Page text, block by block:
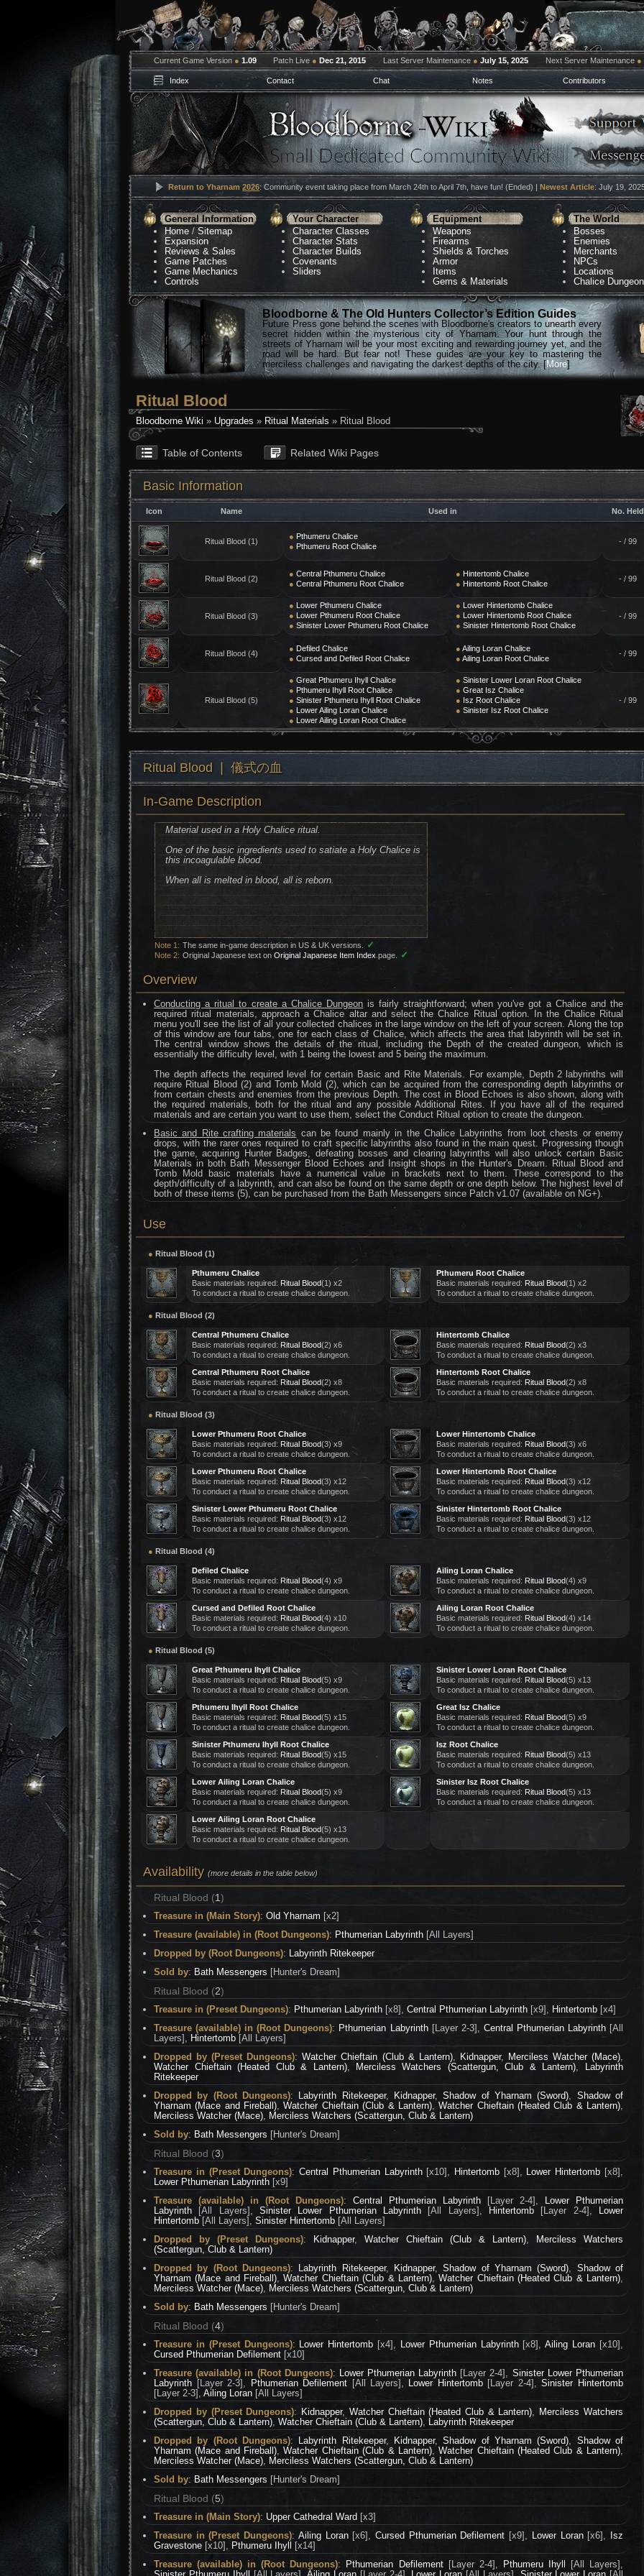
Current Game Version ● 1.09 Patch Live ● Dec 21, 2015 Last Server Maintenance ● July 15, 2025 Next Server Maintenance ●
Index Contact Chat Notes Contributors
Return to Yharnam 2026: Community event taking place from March 24th to April 7th, have fun! (Ended) | Newest Article: July 19,
General Information
Home /Sitemap
Expansion
Reviews & Sales
Game Patches
Game Mechanics
Controls
Your Character
Character Classes
Character Stats
Character Builds
Covenants
Sliders
Equipment
Weapons
Firearms
Shields & Torches
Armor
Items
Gems & Materials
The World
Bosses
Enemies
Merchants
NPCs
Locations
Chalice
Bloodborne & The Old Hunters Collector’s Edition Guides
Future Press gone behind the scenes with Bloodborne's creators to unearth every
secret hidden within the mysterious city of Yharnam. Your hunt through the
streets of Yharnam will be your most exciting and rewarding journey yet, and the
road will be hard. But fear not! These guides are your key to mastering the
merciless challenges and navigating the darkest depths of the city. [More]
Ritual Blood
Bloodborne Wiki » Upgrades » Ritual Materials » Ritual Blood
Table of Contents Related Wiki Pages
Basic Information
Icon Name Used in No. Held
Ritual Blood (1)
● Pthumeru Chalice
● Pthumeru Root Chalice
- / 99
Ritual Blood (2)
● Central Pthumeru Chalice
● Central Pthumeru Root Chalice
● Hintertomb Chalice
● Hintertomb Root Chalice
- / 99
Ritual Blood (3)
● Lower Pthumeru Chalice
● Lower Pthumeru Root Chalice
● Sinister Lower Pthumeru Root Chalice
● Lower Hintertomb Chalice
● Lower Hintertomb Root Chalice
● Sinister Hintertomb Root Chalice
- / 99
Ritual Blood (4)
● Defiled Chalice
● Cursed and Defiled Root Chalice
● Ailing Loran Chalice
● Ailing Loran Root Chalice
- / 99
Ritual Blood (5)
● Great Pthumeru Ihyll Chalice
● Pthumeru Ihyll Root Chalice
● Sinister Pthumeru Ihyll Root Chalice
● Lower Ailing Loran Chalice
● Lower Ailing Loran Root Chalice
● Sinister Lower Loran Root Chalice
● Great Isz Chalice
● Isz Root Chalice
● Sinister Isz Root Chalice
- / 99
Ritual Blood ❘ 儀式の血
In-Game Description
Material used in a Holy Chalice ritual.
One of the basic ingredients used to satiate a Holy Chalice is
this incoagulable blood.
When all is melted in blood, all is reborn.
Note 1: The same in-game description in US & UK versions. ✓
Note 2: Original Japanese text on Original Japanese Item Indexpage. ✓
Overview
Conducting a ritual to create a Chalice Dungeonis fairly straightforward; when you've got a Chalice and the
required ritual materials, approach a Chalice altar and select the Chalice Ritual option. In the Chalice Ritual
menu you'll see the list of all your collected chalices in the large window on the left of your screen. Along the top
of this window are four tabs, one for each class of Chalice, which affects the area that labyrinth will be set in.
The central window shows the details of the ritual, including the Depth of the created dungeon, which is
essentially the difficulty level, with 1 being the lowest and 5 being the maximum.
The depth affects the required level for certain Basic and Rite Materials. For example, Depth 2 labyrinths will
require Ritual Blood (2) and Tomb Mold (2), which can be acquired from the corresponding depth labyrinths or
from certain chests and enemies from the previous Depth. The cost in Blood Echoes is also shown, along with
the required materials, both for the ritual and any possible Additional Rites. If you have all of the required
materials and are certain you want to use them, select the Conduct Ritual option to create the dungeon.
Basic and Rite crafting materials can be found mainly in the Chalice Labyrinths from loot chests or enemy
drops, with the rarer ones required to craft specific labyrinths also found in the main quest. Progressing though
the game, acquiring Hunter Badges, defeating bosses and clearing labyrinths will also unlock certain Basic
Materials in both Bath Messenger Blood Echoes and Insight shops in the Hunter's Dream. Ritual Blood and
Tomb Mold basic materials have a numerical value in brackets next to them. These correspond to the
depth/difficulty of a labyrinth, and can also be found on the same depth or one depth below. The highest level of
both of these items (5), can be purchased from the Bath Messengers since Patch v1.07 (available on NG+).
Use
● Ritual Blood (1)
Pthumeru Chalice
Basic materials required: Ritual Blood(1) x2
To conduct a ritual to create chalice dungeon.
Pthumeru Root Chalice
Basic materials required: Ritual Blood(1) x2
To conduct a ritual to create chalice dungeon.
● Ritual Blood (2)
Central Pthumeru Chalice
Basic materials required: Ritual Blood(2) x6
To conduct a ritual to create chalice dungeon.
Hintertomb Chalice
Basic materials required: Ritual Blood(2) x3
To conduct a ritual to create chalice dungeon.
Central Pthumeru Root Chalice
Basic materials required: Ritual Blood(2) x8
To conduct a ritual to create chalice dungeon.
Hintertomb Root Chalice
Basic materials required: Ritual Blood(2) x8
To conduct a ritual to create chalice dungeon.
● Ritual Blood (3)
Lower Pthumeru Root Chalice
Basic materials required: Ritual Blood(3) x9
To conduct a ritual to create chalice dungeon.
Lower Hintertomb Chalice
Basic materials required: Ritual Blood(3) x6
To conduct a ritual to create chalice dungeon.
Lower Pthumeru Root Chalice
Basic materials required: Ritual Blood(3) x12
To conduct a ritual to create chalice dungeon.
Lower Hintertomb Root Chalice
Basic materials required: Ritual Blood(3) x12
To conduct a ritual to create chalice dungeon.
Sinister Lower Pthumeru Root Chalice
Basic materials required: Ritual Blood(3) x12
To conduct a ritual to create chalice dungeon.
Sinister Hintertomb Root Chalice
Basic materials required: Ritual Blood(3) x12
To conduct a ritual to create chalice dungeon.
● Ritual Blood (4)
Defiled Chalice
Basic materials required: Ritual Blood(4) x9
To conduct a ritual to create chalice dungeon.
Ailing Loran Chalice
Basic materials required: Ritual Blood(4) x9
To conduct a ritual to create chalice dungeon.
Cursed and Defiled Root Chalice
Basic materials required: Ritual Blood(4) x10
To conduct a ritual to create chalice dungeon.
Ailing Loran Root Chalice
Basic materials required: Ritual Blood(4) x14
To conduct a ritual to create chalice dungeon.
● Ritual Blood (5)
Great Pthumeru Ihyll Chalice
Basic materials required: Ritual Blood(5) x9
To conduct a ritual to create chalice dungeon.
Sinister Lower Loran Root Chalice
Basic materials required: Ritual Blood(5) x13
To conduct a ritual to create chalice dungeon.
Pthumeru Ihyll Root Chalice
Basic materials required: Ritual Blood(5) x15
To conduct a ritual to create chalice dungeon.
Great Isz Chalice
Basic materials required: Ritual Blood(5) x9
To conduct a ritual to create chalice dungeon.
Sinister Pthumeru Ihyll Root Chalice
Basic materials required: Ritual Blood(5) x15
To conduct a ritual to create chalice dungeon.
Isz Root Chalice
Basic materials required: Ritual Blood(5) x13
To conduct a ritual to create chalice dungeon.
Lower Ailing Loran Chalice
Basic materials required: Ritual Blood(5) x9
To conduct a ritual to create chalice dungeon.
Sinister Isz Root Chalice
Basic materials required: Ritual Blood(5) x13
To conduct a ritual to create chalice dungeon.
Lower Ailing Loran Root Chalice
Basic materials required: Ritual Blood(5) x13
To conduct a ritual to create chalice dungeon.
Availability (more details in the table below)
Ritual Blood (1)
Treasure in (Main Story):Old Yharnam [x2]
Treasure (available) in (Root Dungeons): Pthumerian Labyrinth [All Layers]
Dropped by (Root Dungeons): Labyrinth Ritekeeper
Sold by: Bath Messengers [Hunter's Dream]
Ritual Blood (2)
Treasure in (Preset Dungeons): Pthumerian Labyrinth [x8],Central Pthumerian Labyrinth [x9], Hintertomb [x4]
Treasure (available) in (Root Dungeons): Pthumerian Labyrinth[Layer 2-3], Central Pthumerian Labyrinth[All
Layers], Hintertomb [All Layers]
Dropped by (Preset Dungeons):Watcher Chieftain (Club & Lantern), Kidnapper, Merciless Watcher (Mace),
Watcher Chieftain (Heated Club & Lantern), Merciless Watchers (Scattergun, Club & Lantern),
Labyrinth
Ritekeeper
Dropped by (Root Dungeons): Labyrinth Ritekeeper, Kidnapper,Shadow of Yharnam (Sword), Shadow of
Yharnam (Mace and Fireball),Watcher Chieftain (Club & Lantern),Watcher Chieftain (Heated Club & Lantern),
Merciless Watcher (Mace), Merciless Watchers (Scattergun, Club & Lantern)
Sold by: Bath Messengers [Hunter's Dream]
Ritual Blood (3)
Treasure in (Preset Dungeons):Central Pthumerian Labyrinth[x10], Hintertomb[x8], Lower Hintertomb [x8],
Lower Pthumerian Labyrinth [x9]
Treasure (available) in (Root Dungeons):Central Pthumerian Labyrinth[Layer 2-4],
Lower Pthumerian
Labyrinth [All Layers],Sinister Lower Pthumerian Labyrinth [All Layers], Hintertomb[Layer 2-4],
Lower
Hintertomb [All Layers],Sinister Hintertomb [All Layers]
Dropped by (Preset Dungeons): Kidnapper,Watcher Chieftain (Club & Lantern),
Merciless Watchers
(Scattergun, Club & Lantern)
Dropped by (Root Dungeons): Labyrinth Ritekeeper, Kidnapper,Shadow of Yharnam (Sword), Shadow of
Yharnam (Mace and Fireball),Watcher Chieftain (Club & Lantern),Watcher Chieftain (Heated Club & Lantern),
Merciless Watcher (Mace), Merciless Watchers (Scattergun, Club & Lantern)
Sold by: Bath Messengers [Hunter's Dream]
Ritual Blood (4)
Treasure in (Preset Dungeons): Lower Hintertomb [x4], Lower Pthumerian Labyrinth[x8],Ailing Loran [x10],
Cursed Pthumerian Defilement [x10]
Treasure (available) in (Root Dungeons): Lower Pthumerian Labyrinth [Layer 2-4], Sinister Lower Pthumerian
Labyrinth [Layer 2-3], Pthumerian Defilement [All Layers], Lower Hintertomb [Layer 2-4],Sinister Hintertomb
[Layer 2-3],Ailing Loran [All Layers]
Dropped by (Preset Dungeons): Kidnapper, Watcher Chieftain (Heated Club & Lantern), Merciless Watchers
(Scattergun, Club & Lantern),Watcher Chieftain (Club & Lantern), Labyrinth Ritekeeper
Dropped by (Root Dungeons): Labyrinth Ritekeeper, Kidnapper,Shadow of Yharnam (Sword), Shadow of
Yharnam (Mace and Fireball),Watcher Chieftain (Club & Lantern),Watcher Chieftain (Heated Club & Lantern),
Merciless Watcher (Mace), Merciless Watchers (Scattergun, Club & Lantern)
Sold by: Bath Messengers [Hunter's Dream]
Ritual Blood (5)
Treasure in (Main Story): Upper Cathedral Ward [x3]
Treasure in (Preset Dungeons): Ailing Loran[x6],Cursed Pthumerian Defilement [x9], Lower Loran[x6],
Isz
Gravestone [x10], Pthumeru Ihyll
[x14]
Treasure (available) in (Root Dungeons): Pthumerian Defilement[Layer 2-4], Pthumeru Ihyll
[All Layers],